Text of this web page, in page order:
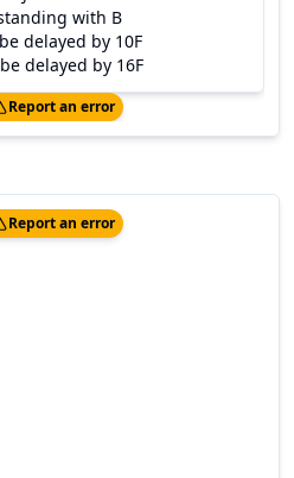
with B
delayed by 10F
delayed by 16F
Report an error
Report an error